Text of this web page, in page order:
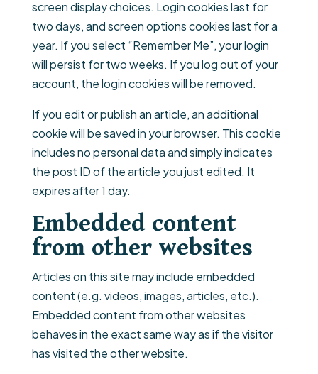
screen display choices. Login cookies last for
two days, and screen options cookies last for a
year. If you select “Remember Me”, your login
will persist for two weeks. If you log out of your
account, the login cookies will be removed.
If you edit or publish an article, an additional
cookie will be saved in your browser. This cookie
includes no personal data and simply indicates
the post ID of the article you just edited. It
expires after 1 day.
Embedded content
from other websites
Articles on this site may include embedded
content (e.g. videos, images, articles, etc.).
Embedded content from other websites
behaves in the exact same way as if the visitor
has visited the other website.